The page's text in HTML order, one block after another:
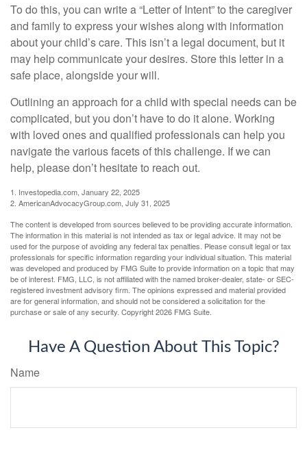
To do this, you can write a “Letter of Intent” to the caregiver
and family to express your wishes along with information
about your child’s care. This isn’t a legal document, but it
may help communicate your desires. Store this letter in a
safe place, alongside your will.
Outlining an approach for a child with special needs can be
complicated, but you don’t have to do it alone. Working
with loved ones and qualified professionals can help you
navigate the various facets of this challenge. If we can
help, please don’t hesitate to reach out.
1. Investopedia.com, January 22, 2025
2. AmericanAdvocacyGroup.com, July 31, 2025
The content is developed from sources believed to be providing accurate information.
The information in this material is not intended as tax or legal advice. It may not be
used for the purpose of avoiding any federal tax penalties. Please consult legal or tax
professionals for specific information regarding your individual situation. This material
was developed and produced by FMG Suite to provide information on a topic that may
be of interest. FMG, LLC, is not affiliated with the named broker-dealer, state- or SEC-
registered investment advisory firm. The opinions expressed and material provided
are for general information, and should not be considered a solicitation for the
purchase or sale of any security. Copyright2026 FMG Suite.
Have A Question About This Topic?
Name